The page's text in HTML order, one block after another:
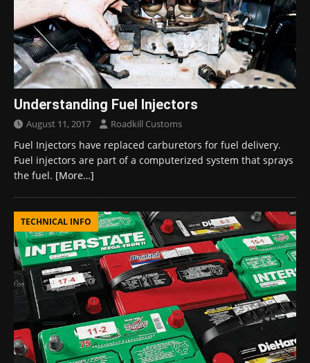
Understanding Fuel Injectors
August 11, 2017 Roadkill Customs
Fuel Injectors have replaced carburetors for fuel delivery.
Fuel injectors are part of a computerized system that sprays
the fuel. [More…]
TECHNICAL INFO